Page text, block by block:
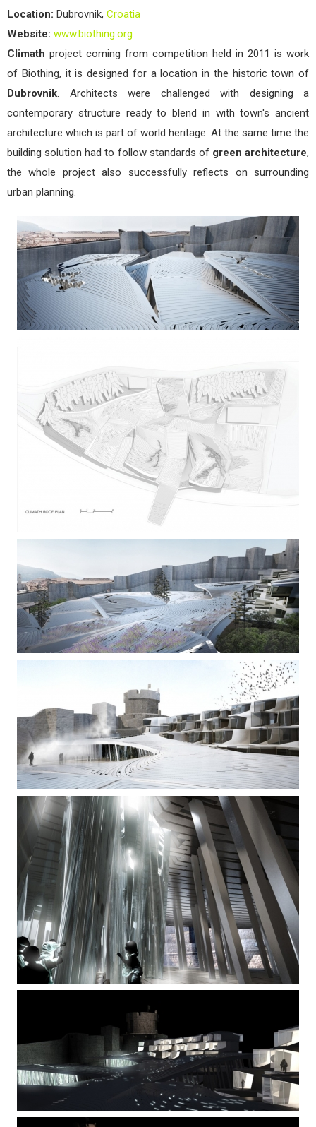
Location: Dubrovnik, Croatia
Website: www.biothing.org
Climath project coming from competition held in 2011 is work
of Biothing, it is designed for a location in the historic town of
Dubrovnik. Architects were challenged with designing a
contemporary structure ready to blend in with town's ancient
architecture which is part of world heritage. At the same time the
building solution had to follow standards of green architecture,
the whole project also successfully reflects on surrounding
urban planning.